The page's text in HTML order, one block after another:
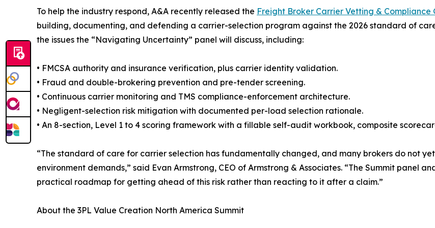
To help the industry respond, A&A recently released the Freight Broker Carrier Vetting & Compliance
building, documenting, and defending a carrier-selection program against the 2026 standard of
the issues the “Navigating Uncertainty” panel will discuss, including:
• FMCSA authority and insurance verification, plus carrier identity validation.
• Fraud and double-brokering prevention and pre-tender screening.
• Continuous carrier monitoring and TMS compliance-enforcement architecture.
• Negligent-selection risk mitigation with documented per-load selection rationale.
• An 8-section, Level 1 to 4 scoring framework with a fillable self-audit workbook, composite
“The standard of care for carrier selection has fundamentally changed, and many brokers do not
environment demands,” said Evan Armstrong, CEO of Armstrong & Associates. “The Summit panel
practical roadmap for getting ahead of this risk rather than reacting to it after a claim.”
About the 3PL Value Creation North America Summit